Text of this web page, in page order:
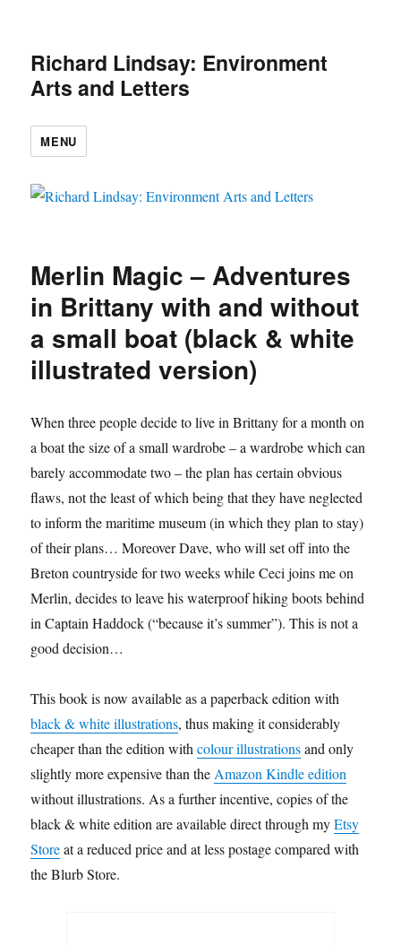
Richard Lindsay: Environment
Arts and Letters
MENU
Merlin Magic – Adventures
in Brittany with and without
a small boat (black & white
illustrated version)
When three people decide to live in Brittany for a month on
a boat the size of a small wardrobe – a wardrobe which can
barely accommodate two – the plan has certain obvious
flaws, not the least of which being that they have neglected
to inform the maritime museum (in which they plan to stay)
of their plans… Moreover Dave, who will set off into the
Breton countryside for two weeks while Ceci joins me on
Merlin, decides to leave his waterproof hiking boots behind
in Captain Haddock (“because it’s summer”). This is not a
good decision…
This book is now available as a paperback edition with
black & white illustrations, thus making it considerably
cheaper than the edition withcolour illustrationsand only
slightly more expensive than theAmazon Kindle edition
without illustrations. As a further incentive, copies of the
black & white edition are available direct through myEtsy
Storeat a reduced price and at less postage compared with
the Blurb Store.